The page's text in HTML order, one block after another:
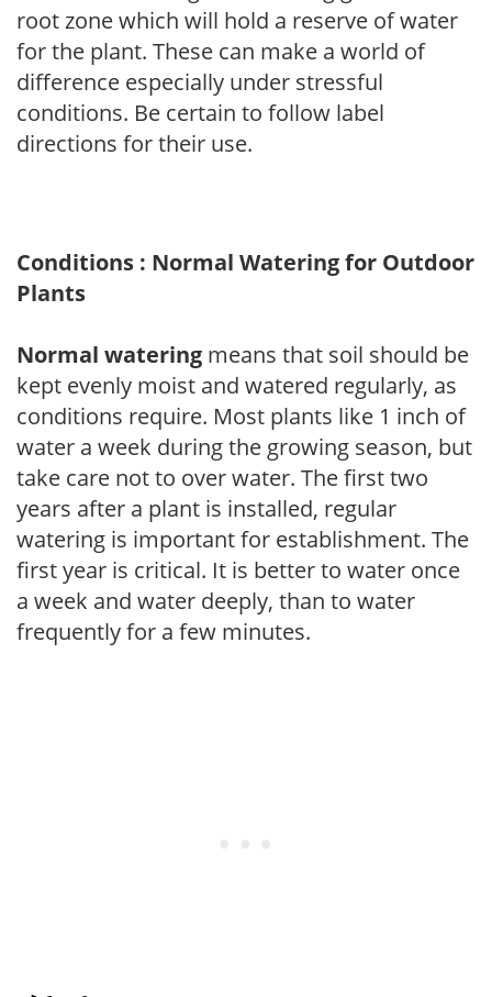
root zone which will hold a reserve of water
for the plant. These can make a world of
difference especially under stressful
conditions. Be certain to follow label
directions for their use.
Conditions : Normal Watering for Outdoor
Plants
Normal watering means that soil should be
kept evenly moist and watered regularly, as
conditions require. Most plants like 1 inch of
water a week during the growing season, but
take care not to over water. The first two
years after a plant is installed, regular
watering is important for establishment. The
first year is critical. It is better to water once
a week and water deeply, than to water
frequently for a few minutes.